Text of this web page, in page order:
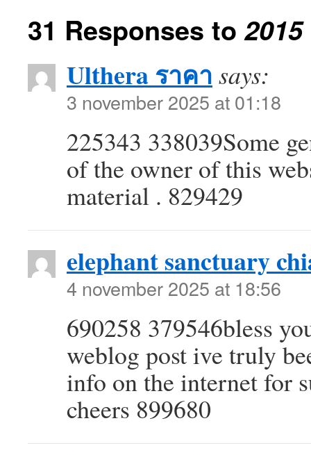
31 Responses to
Ulthera ราคา says:
3 november 2025 at 01:18
225343 338039Some
of the owner of this
material . 829429
elephant sanctuary
4 november 2025 at 18:56
690258 379546bless
weblog post ive truly
info on the internet for
cheers 899680